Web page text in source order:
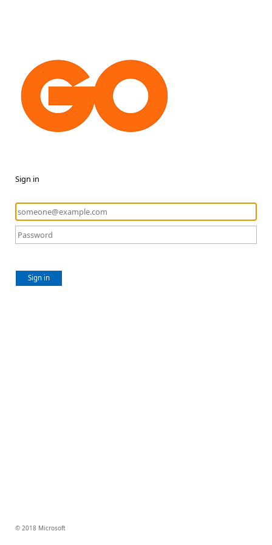
Sign in
Sign in
© 2018 Microsoft